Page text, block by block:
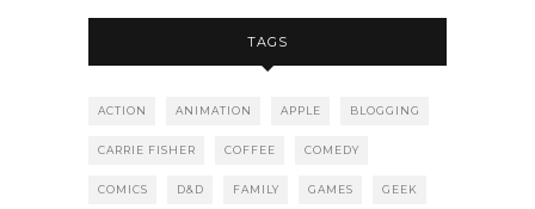
TAGS
ACTION ANIMATION APPLE BLOGGING
CARRIE FISHER COFFEE COMEDY
COMICS D&D FAMILY GAMES GEEK